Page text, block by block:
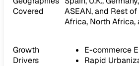
Covered
ASEAN, and Rest
Africa, North Africa,
Growth
Drivers
E-commerce
Rapid